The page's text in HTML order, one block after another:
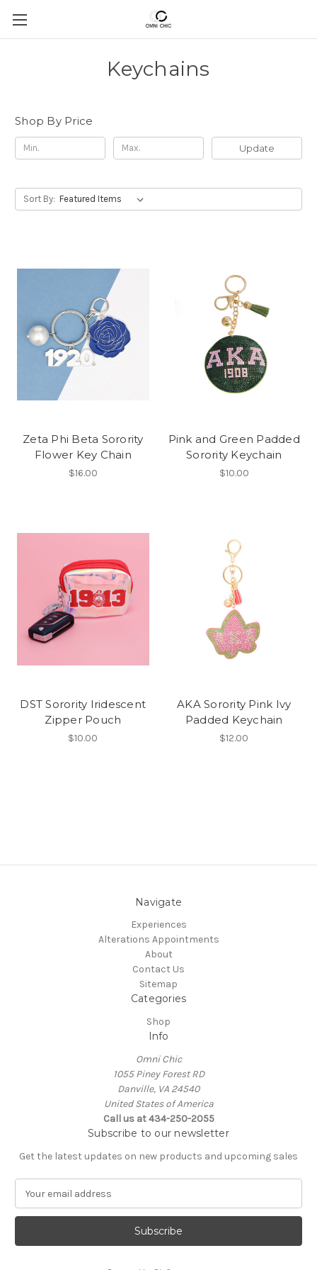
Keychains
Shop By Price
Update
Sort By:
Zeta Phi Beta Sorority
Flower Key Chain
$16.00
Pink and Green Padded
Sorority Keychain
$10.00
DST Sorority Iridescent
Zipper Pouch
$10.00
AKA Sorority Pink Ivy
Padded Keychain
$12.00
Navigate
Experiences
Alterations Appointments
About
Contact Us
Sitemap
Categories
Shop
Info
Omni Chic
1055 Piney Forest RD
Danville, VA 24540
United States of America
Call us at 434-250-2055
Subscribe to our newsletter
Get the latest updates on new products and upcoming sales
a
l